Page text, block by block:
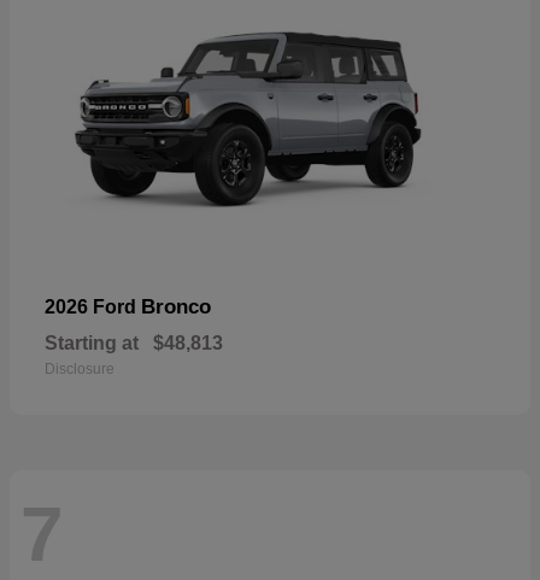
2026 Ford Bronco
Starting at $48,813
Disclosure
7